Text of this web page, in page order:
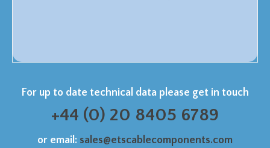
For up to date technical data please get in touch
+44 (0) 20 8405 6789
or email: sales@etscablecomponents.com